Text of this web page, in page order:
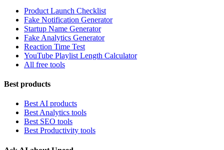
Product Launch Checklist
Fake Notification Generator
Startup Name Generator
Fake Analytics Generator
Reaction Time Test
YouTube Playlist Length Calculator
All free tools
Best products
Best AI products
Best Analytics tools
Best SEO tools
Best Productivity tools